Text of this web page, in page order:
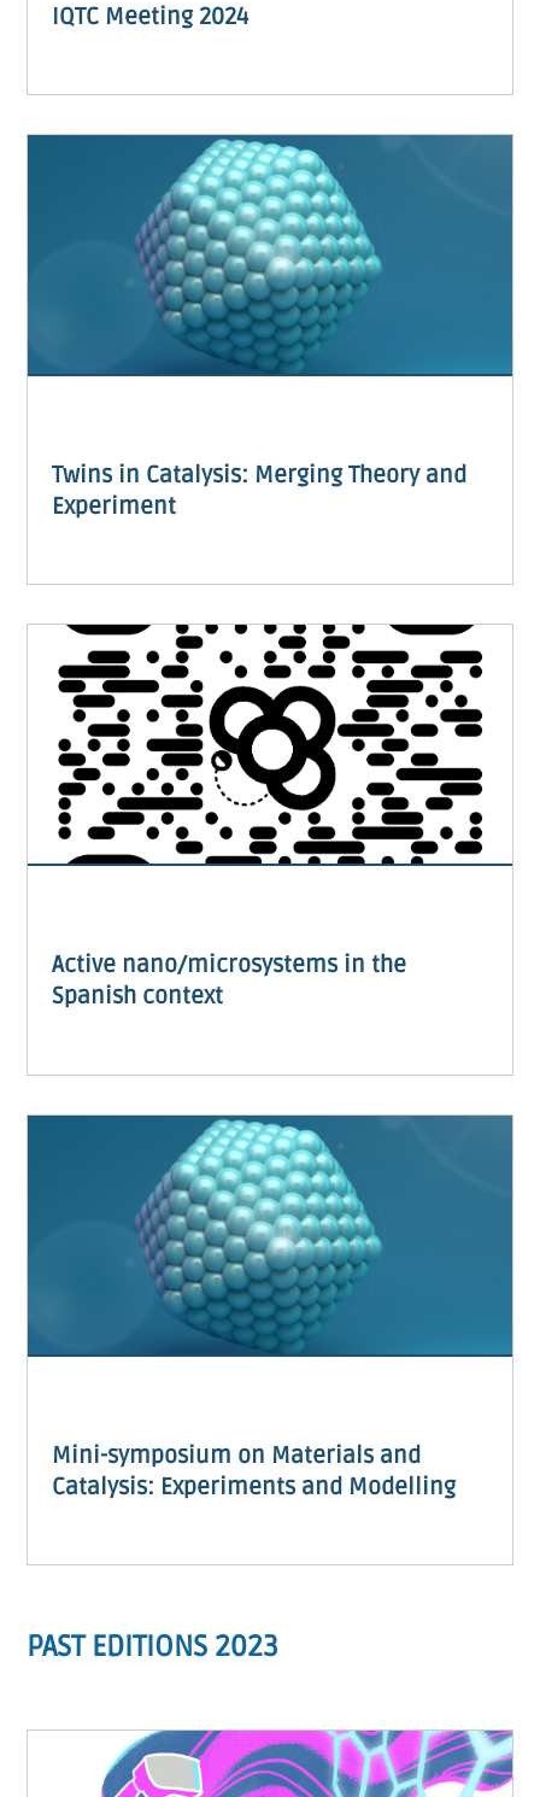
IQTC Meeting 2024
Twins in Catalysis: Merging Theory and
Experiment
Active nano/microsystems in the
Spanish context
Mini-symposium on Materials and
Catalysis: Experiments and Modelling
PAST EDITIONS 2023